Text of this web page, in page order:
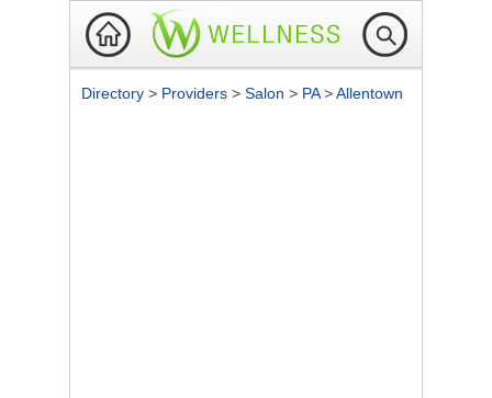
Directory > Providers > Salon > PA>Allentown